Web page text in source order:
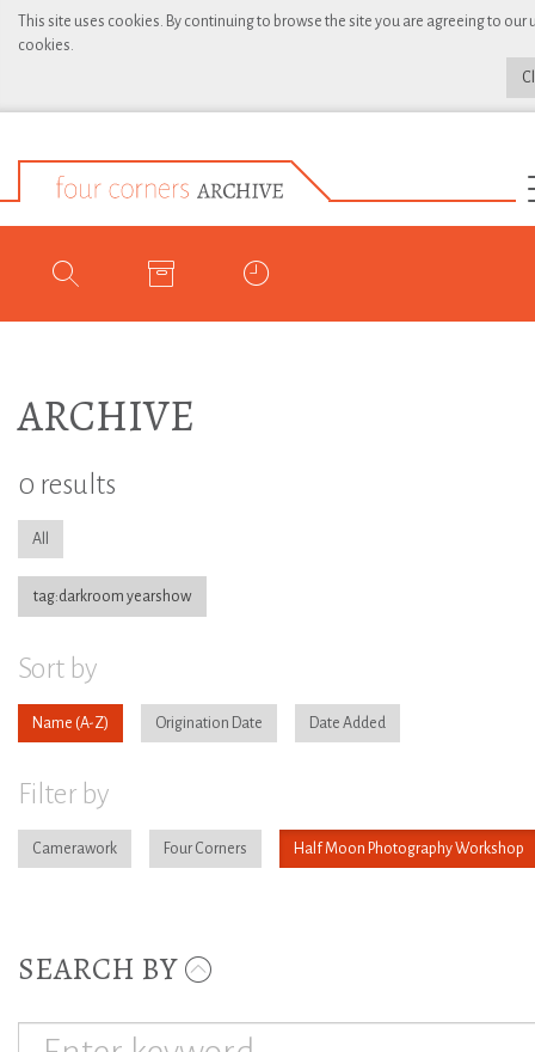
This site uses cookies. By continuing to browse the site you are agreeing to our
cookies.
ARCHIVE
0 results
All
tag:darkroom yearshow
Sort by
Name Origination Date Date Added
Filter by
Camerawork Four Corners Half Moon Photography Workshop
SEARCH BY